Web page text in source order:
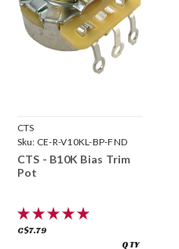
CTS
Sku: CE-R-V10KL-BP-FND
CTS - B10K Bias Trim
Pot
C$7.79